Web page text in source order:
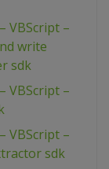
VBScript –
write
sdk
VBScript –
VBScript –
sdk